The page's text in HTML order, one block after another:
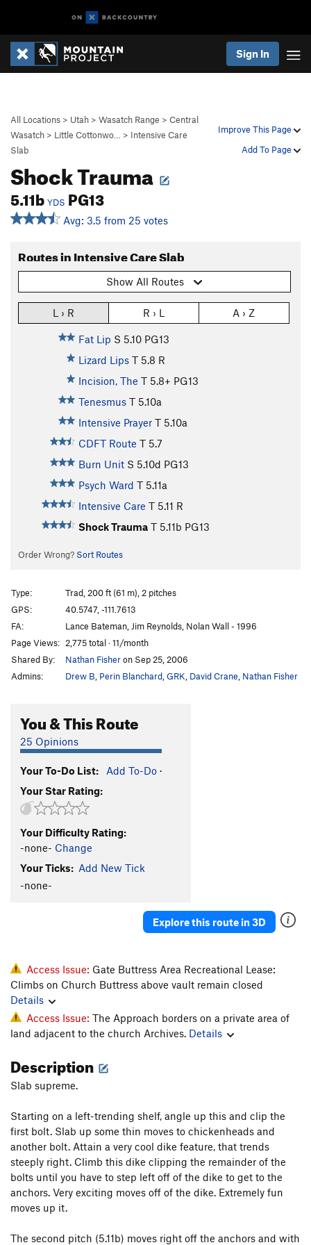
Sign In
Improve This Page
Add To Page
All Locations > Utah > Wasatch Range > Central
Wasatch > Little Cottonwo… > Intensive Care
Slab
Shock Trauma
5.11b YDS PG13
Avg: 3.5 from 25 votes
Routes in Intensive Care Slab
Show All Routes
L › R R › L A › Z
Fat Lip S 5.10 PG13
Lizard Lips T 5.8 R
Incision, The T 5.8+ PG13
Tenesmus T 5.10a
Intensive Prayer T 5.10a
CDFT Route T 5.7
Burn Unit S 5.10d PG13
Psych Ward T 5.11a
Intensive Care T 5.11 R
Shock Trauma T 5.11b PG13
Order Wrong? Sort Routes
Type:
Trad, 200 ft (61 m), 2 pitches
GPS:
40.5747, -111.7613
FA:
Lance Bateman, Jim Reynolds, Nolan Wall - 1996
Page Views: 2,775 total · 11/month
Shared By:
Nathan Fisheron Sep 25, 2006
Admins:
Drew B Perin Blanchard GRK David Crane Nathan Fisher
You & This Route
25 Opinions
Your To-Do List: Add To-Do ·
Your Star Rating:
Your Difficulty Rating:
-none- Change
Your Ticks: Add New Tick
-none-
Explore this route in 3D
Access Issue: Gate Buttress Area Recreational Lease:
Climbs on Church Buttress above vault remain closed
Details
Access Issue: The Approach borders on a private area of
land adjacent to the church Archives. Details
Description
Slab supreme.
Starting on a left-trending shelf, angle up this and clip the
first bolt. Slab up some thin moves to chickenheads and
another bolt. Attain a very cool dike feature, that trends
steeply right. Climb this dike clipping the remainder of the
bolts until you have to step left off of the dike to get to the
anchors. Very exciting moves off of the dike. Extremely fun
moves up it.
The second pitch (5.11b) moves right off the anchors and with